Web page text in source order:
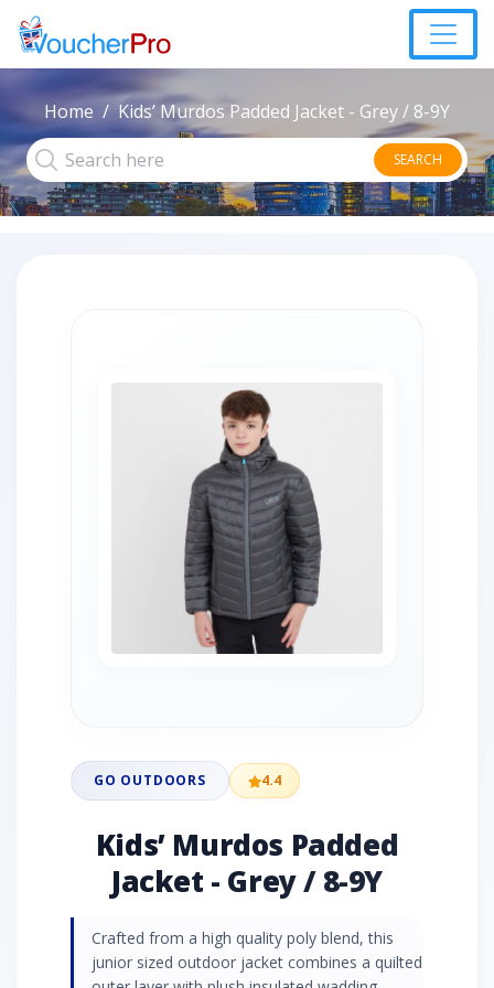
Home Kids’ Murdos Padded Jacket - Grey / 8-9Y
SEARCH
GO OUTDOORS 4.4
Kids’ Murdos Padded
Jacket - Grey / 8-9Y
Crafted from a high quality poly blend, this
junior sized outdoor jacket combines a quilted